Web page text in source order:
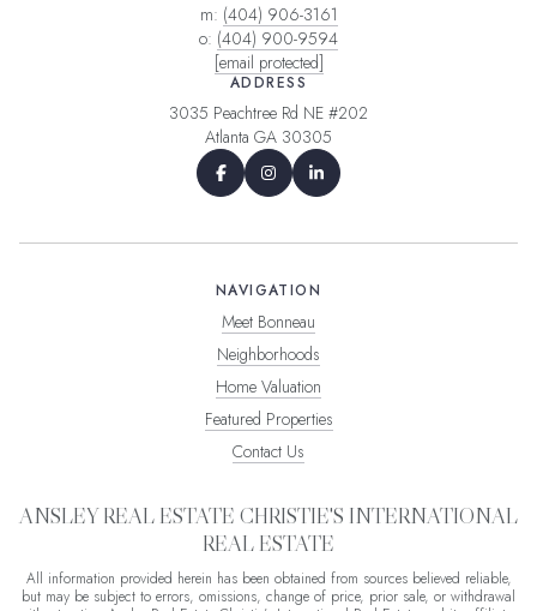
m: (404) 906-3161
o: (404) 900-9594
[email protected]
ADDRESS
3035 Peachtree Rd NE #202
Atlanta GA 30305
NAVIGATION
Meet Bonneau
Neighborhoods
Home Valuation
Featured Properties
Contact Us
ANSLEY REAL ESTATE CHRISTIE'S INTERNATIONAL
REAL ESTATE
All information provided herein has been obtained from sources believed reliable,
but may be subject to errors, omissions, change of price, prior sale, or withdrawal